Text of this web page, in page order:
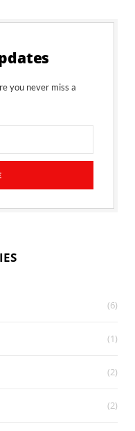
you never miss a
(6)
(1)
(2)
(2)